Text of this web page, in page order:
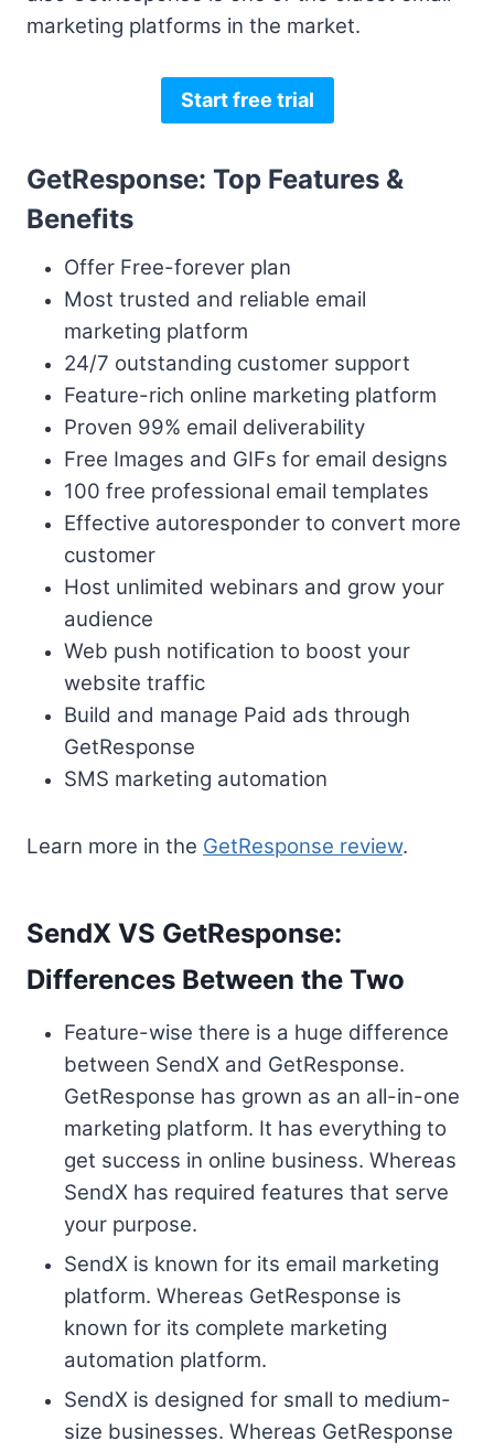
marketing platforms in the market.
Start free trial
GetResponse: Top Features &
Benefits
Offer Free-forever plan
Most trusted and reliable email
marketing platform
24/7 outstanding customer support
Feature-rich online marketing platform
Proven 99% email deliverability
Free Images and GIFs for email designs
100 free professional email templates
Effective autoresponder to convert more
customer
Host unlimited webinars and grow your
audience
Web push notification to boost your
website traffic
Build and manage Paid ads through
GetResponse
SMS marketing automation
Learn more in the GetResponse review.
SendX VS GetResponse:
Differences Between the Two
Feature-wise there is a huge difference
between SendX and GetResponse.
GetResponse has grown as an all-in-one
marketing platform. It has everything to
get success in online business. Whereas
SendX has required features that serve
your purpose.
SendX is known for its email marketing
platform. Whereas GetResponse is
known for its complete marketing
automation platform.
SendX is designed for small to medium-
size businesses. Whereas GetResponse